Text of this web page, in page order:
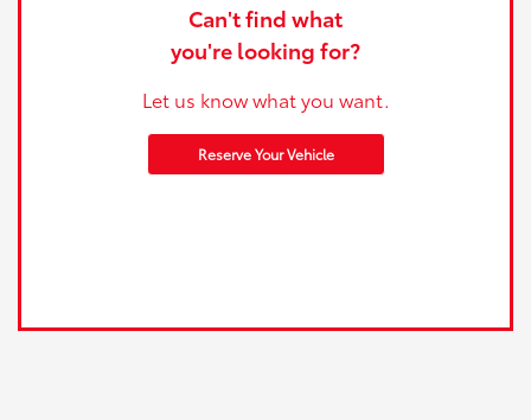
Can't find what
you're looking for?
Let us know what you want.
Reserve Your Vehicle